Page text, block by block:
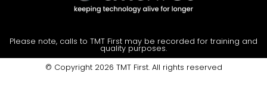
Please note, calls to TMT First may be recorded for training and
quality purposes.
© Copyright 2026 TMT First. All rights reserved